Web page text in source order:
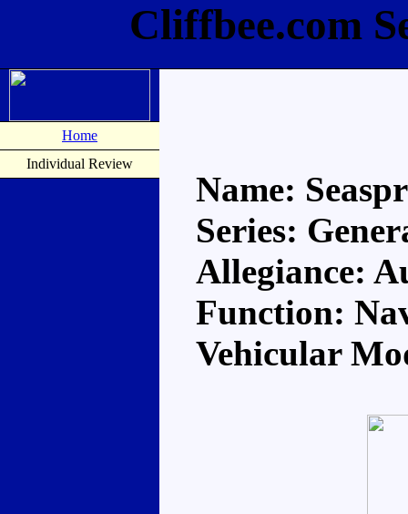
Cliffbee.com
Home
Individual Review
Name:
Series:
Allegiance:
Function:
Vehicular